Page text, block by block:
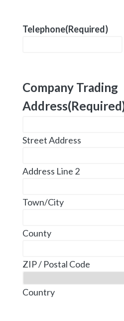
Telephone(Required)
Company Trading
Address
Street Address
Address Line 2
Town/City
County
ZIP / Postal Code
Country